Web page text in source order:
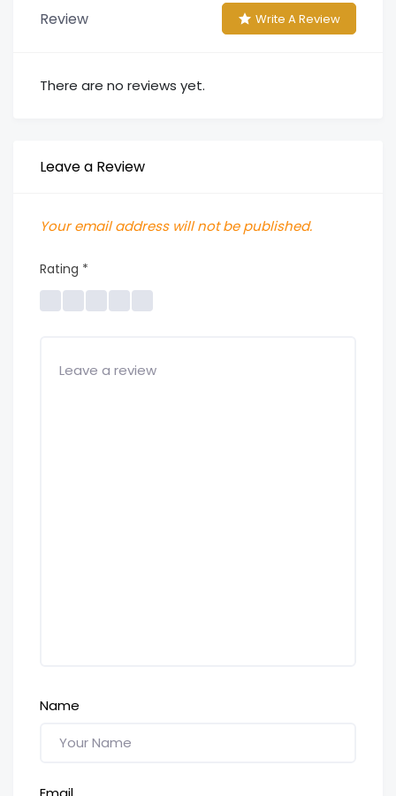
Review Write A Review
There are no reviews yet.
Leave a Review
Your email address will not be published.
Rating *
Name